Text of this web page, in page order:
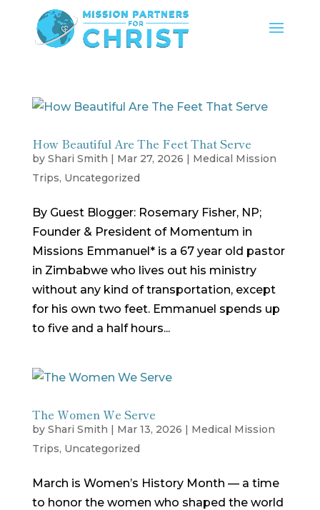
How Beautiful Are The Feet That Serve
by Shari Smith | Mar 27, 2026 | Medical Mission
Trips, Uncategorized
By Guest Blogger: Rosemary Fisher, NP;
Founder & President of Momentum in
Missions Emmanuel* is a 67 year old pastor
in Zimbabwe who lives out his ministry
without any kind of transportation, except
for his own two feet. Emmanuel spends up
to five and a half hours...
The Women We Serve
by Shari Smith | Mar 13, 2026 | Medical Mission
Trips, Uncategorized
March is Women’s History Month — a time
to honor the women who shaped the world